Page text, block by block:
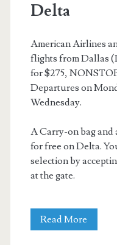
Delta
American Airlines
flights from Dallas
for $275,
Departures on
Wednesday.
A Carry-on bag and
for free on Delta.
selection by
at the gate.
Read More